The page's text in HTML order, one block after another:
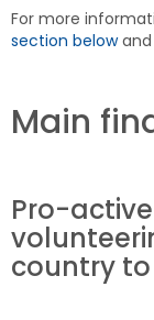
For more
section belowand
Main
Pro-
country